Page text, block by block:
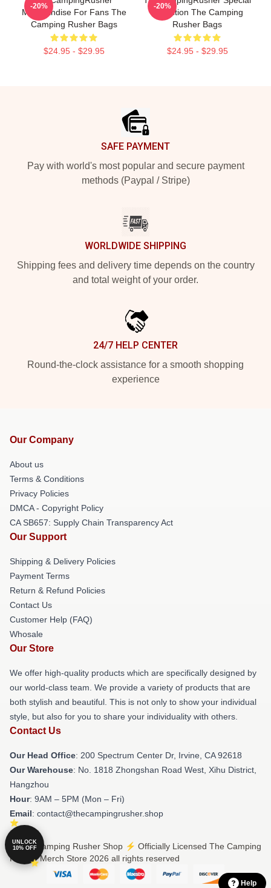
Merchandise For Fans The
Camping Rusher Bags
$24.95 - $29.95
-20%
Collection The Camping
Rusher Bags
$24.95 - $29.95
-20%
SAFE PAYMENT
Pay with world's most popular and secure payment
methods (Paypal / Stripe)
WORLDWIDE SHIPPING
Shipping fees and delivery time depends on the country
and total weight of your order.
24/7 HELP CENTER
Round-the-clock assistance for a smooth shopping
experience
Our Company
About us
Terms & Conditions
Privacy Policies
DMCA - Copyright Policy
CA SB657: Supply Chain Transparency Act
Our Support
Shipping & Delivery Policies
Payment Terms
Return & Refund Policies
Contact Us
Customer Help (FAQ)
Whosale
Our Store
We offer high-quality products which are specifically designed by
our world-class team. We provide a variety of products that are
both stylish and beautiful. This is not only to show your individual
style, but also for you to share your individuality with others.
Contact Us
Our Head Office: 200 Spectrum Center Dr, Irvine, CA 92618
Our Warehouse: No. 1818 Zhongshan Road West, Xihu District,
Hangzhou
Hour: 9AM – 5PM (Mon – Fri)
Email: contact@thecampingrusher.shop
© The Camping Rusher Shop ⚡️ Officially Licensed The Camping
Rusher Merch Store 2026 all rights reserved
UNLOCK
10% OFF
Help